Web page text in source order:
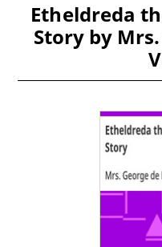
Etheldreda
Story by